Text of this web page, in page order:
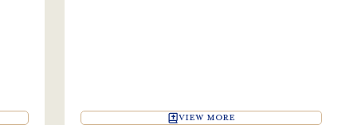
VIEW MORE